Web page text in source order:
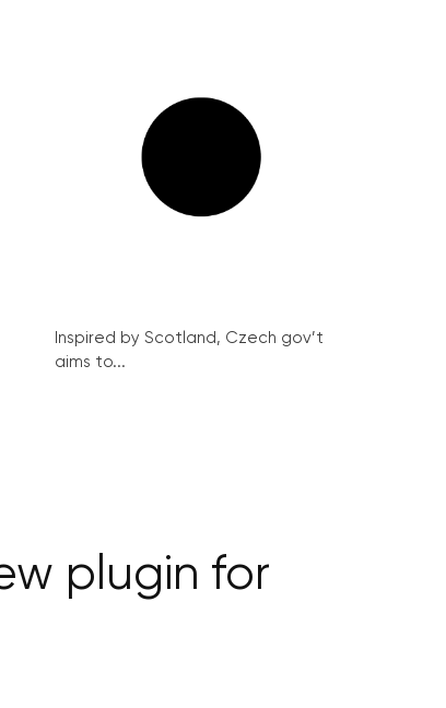
Inspired by Scotland, Czech gov’t
aims to...
plugin for